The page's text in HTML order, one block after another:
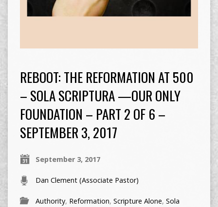
REBOOT: THE REFORMATION AT 500
– SOLA SCRIPTURA —OUR ONLY
FOUNDATION – PART 2 OF 6 –
SEPTEMBER 3, 2017
September 3, 2017
Dan Clement (Associate Pastor)
Authority, Reformation, Scripture Alone, Sola